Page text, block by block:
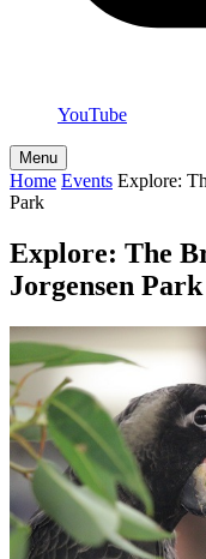
YouTube
Menu
Home Events Explore:
Park
Explore: The
Jorgensen Park